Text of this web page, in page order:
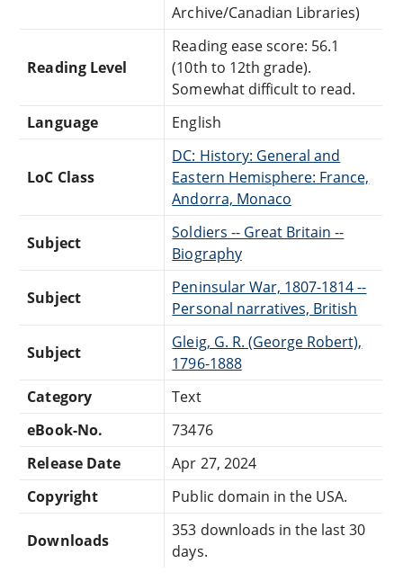
Archive/Canadian Libraries)
Reading Level
Reading ease score: 56.1
(10th to 12th grade).
Somewhat difficult to read.
Language
English
LoC Class
DC: History: General and
Eastern Hemisphere: France,
Andorra, Monaco
Subject
Soldiers -- Great Britain --
Biography
Subject
Peninsular War, 1807-1814 --
Personal narratives, British
Subject
Gleig, G. R. (George Robert),
1796-1888
Category
Text
eBook-No.
73476
Release Date
Apr 27, 2024
Copyright
Public domain in the USA.
Downloads
353 downloads in the last 30
days.